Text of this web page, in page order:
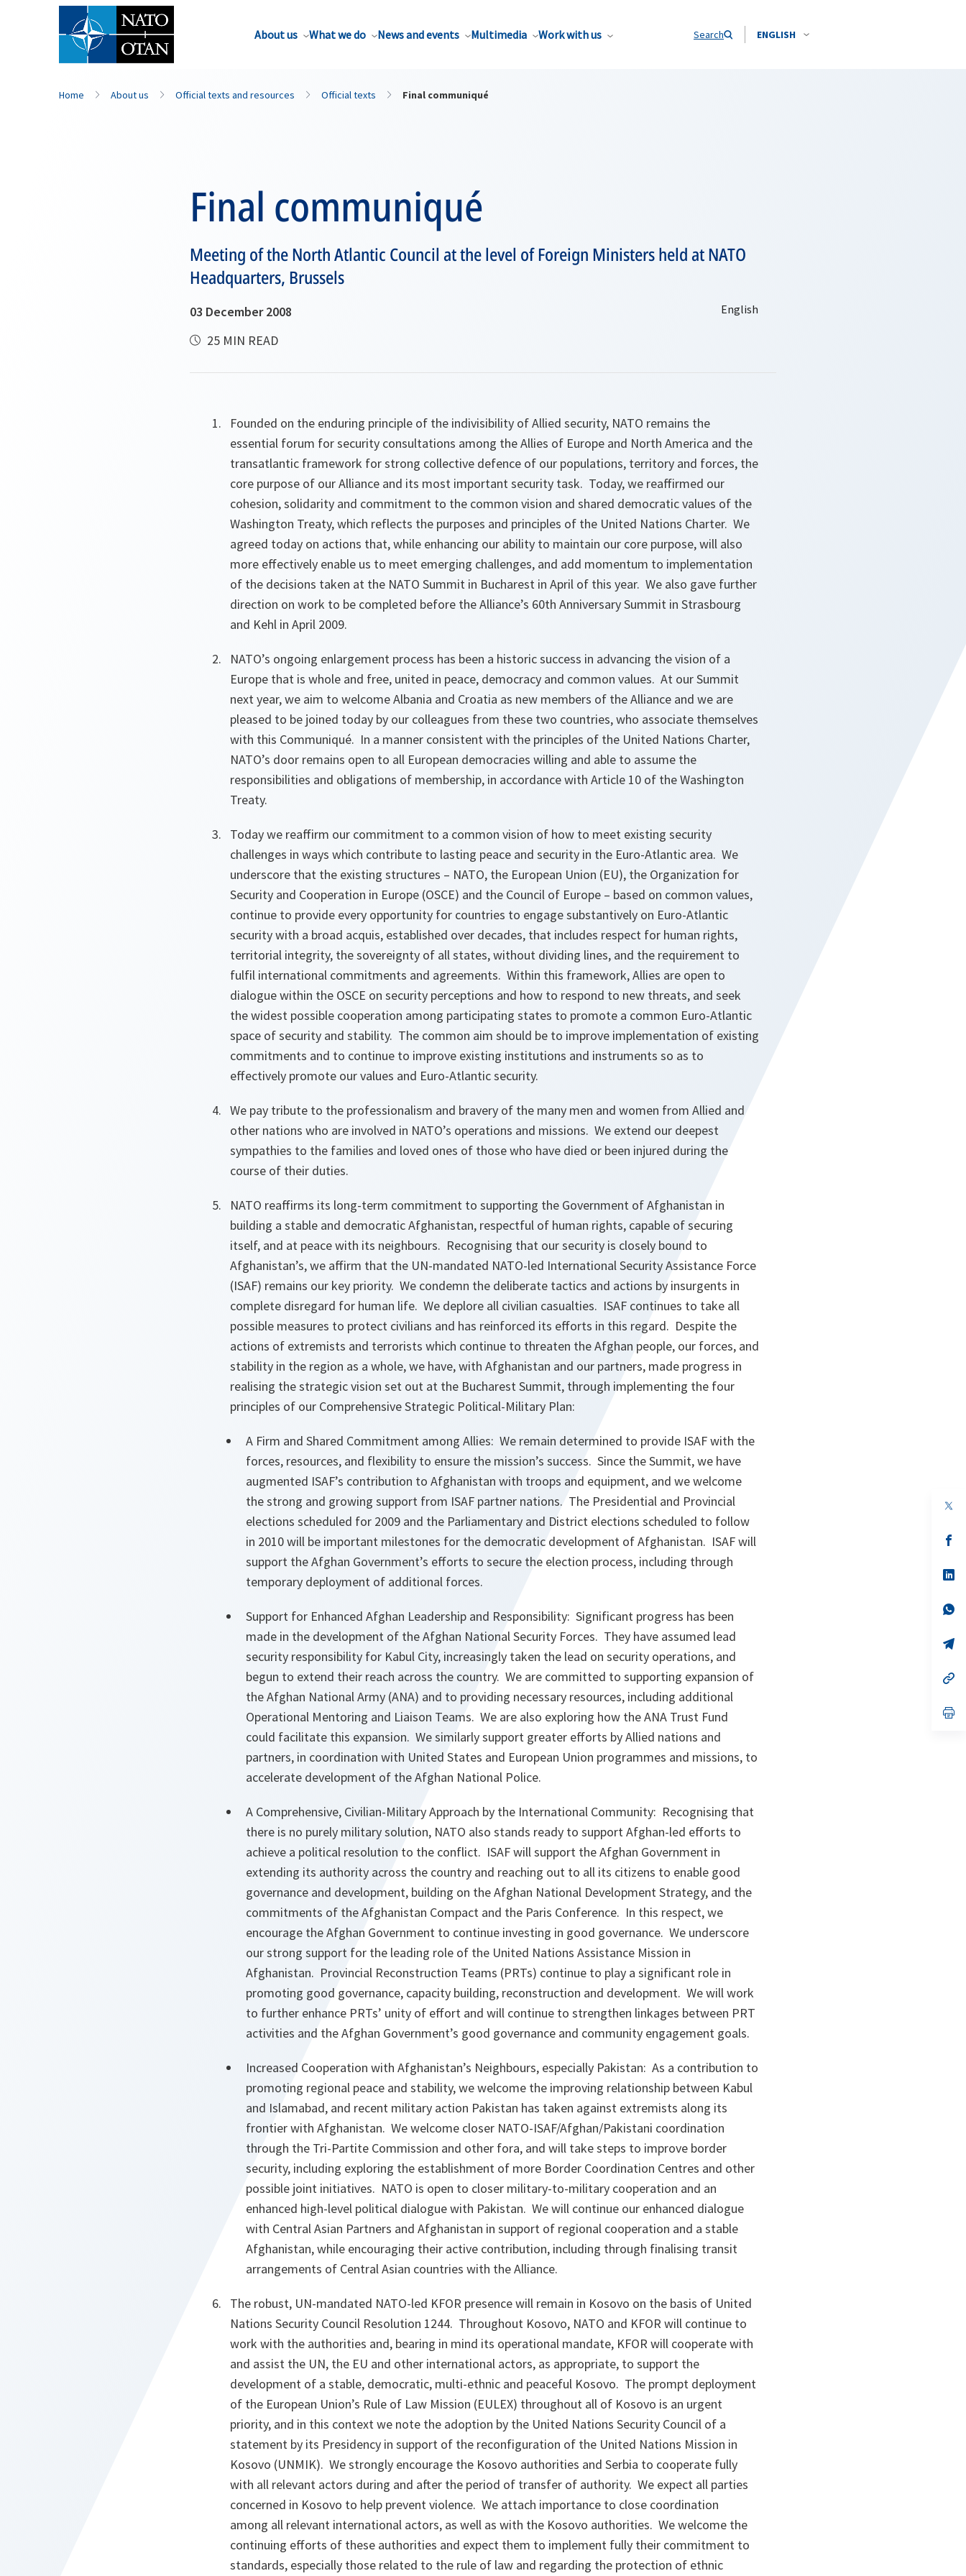
About us What we do News and events Multimedia Work with us Search ENGLISH
Home About us Official texts and resources Official texts Final communiqué
Final communiqué
Meeting of the North Atlantic Council at the level of Foreign Ministers held at NATO
Headquarters, Brussels
03 December 2008
25 MIN READ
Founded on the enduring principle of the indivisibility of Allied security, NATO remains the
essential forum for security consultations among the Allies of Europe and North America and the
transatlantic framework for strong collective defence of our populations, territory and forces, the
core purpose of our Alliance and its most important security task. Today, we reaffirmed our
cohesion, solidarity and commitment to the common vision and shared democratic values of the
Washington Treaty, which reflects the purposes and principles of the United Nations Charter. We
agreed today on actions that, while enhancing our ability to maintain our core purpose, will also
more effectively enable us to meet emerging challenges, and add momentum to implementation
of the decisions taken at the NATO Summit in Bucharest in April of this year. We also gave further
direction on work to be completed before the Alliance’s 60th Anniversary Summit in Strasbourg
and Kehl in April 2009.
NATO’s ongoing enlargement process has been a historic success in advancing the vision of a
Europe that is whole and free, united in peace, democracy and common values. At our Summit
next year, we aim to welcome Albania and Croatia as new members of the Alliance and we are
pleased to be joined today by our colleagues from these two countries, who associate themselves
with this Communiqué. In a manner consistent with the principles of the United Nations Charter,
NATO’s door remains open to all European democracies willing and able to assume the
responsibilities and obligations of membership, in accordance with Article 10 of the Washington
Treaty.
Today we reaffirm our commitment to a common vision of how to meet existing security
challenges in ways which contribute to lasting peace and security in the Euro-Atlantic area. We
underscore that the existing structures – NATO, the European Union (EU), the Organization for
Security and Cooperation in Europe (OSCE) and the Council of Europe – based on common values,
continue to provide every opportunity for countries to engage substantively on Euro-Atlantic
security with a broad acquis, established over decades, that includes respect for human rights,
territorial integrity, the sovereignty of all states, without dividing lines, and the requirement to
fulfil international commitments and agreements. Within this framework, Allies are open to
dialogue within the OSCE on security perceptions and how to respond to new threats, and seek
the widest possible cooperation among participating states to promote a common Euro-Atlantic
space of security and stability. The common aim should be to improve implementation of existing
commitments and to continue to improve existing institutions and instruments so as to
effectively promote our values and Euro-Atlantic security.
We pay tribute to the professionalism and bravery of the many men and women from Allied and
other nations who are involved in NATO’s operations and missions. We extend our deepest
sympathies to the families and loved ones of those who have died or been injured during the
course of their duties.
NATO reaffirms its long-term commitment to supporting the Government of Afghanistan in
building a stable and democratic Afghanistan, respectful of human rights, capable of securing
itself, and at peace with its neighbours. Recognising that our security is closely bound to
Afghanistan’s, we affirm that the UN-mandated NATO-led International Security Assistance Force
(ISAF) remains our key priority. We condemn the deliberate tactics and actions by insurgents in
complete disregard for human life. We deplore all civilian casualties. ISAF continues to take all
possible measures to protect civilians and has reinforced its efforts in this regard. Despite the
actions of extremists and terrorists which continue to threaten the Afghan people, our forces, and
stability in the region as a whole, we have, with Afghanistan and our partners, made progress in
realising the strategic vision set out at the Bucharest Summit, through implementing the four
principles of our Comprehensive Strategic Political-Military Plan:
A Firm and Shared Commitment among Allies: We remain determined to provide ISAF with the
forces, resources, and flexibility to ensure the mission’s success. Since the Summit, we have
augmented ISAF’s contribution to Afghanistan with troops and equipment, and we welcome
the strong and growing support from ISAF partner nations. The Presidential and Provincial
elections scheduled for 2009 and the Parliamentary and District elections scheduled to follow
in 2010 will be important milestones for the democratic development of Afghanistan. ISAF will
support the Afghan Government’s efforts to secure the election process, including through
temporary deployment of additional forces.
Support for Enhanced Afghan Leadership and Responsibility: Significant progress has been
made in the development of the Afghan National Security Forces. They have assumed lead
security responsibility for Kabul City, increasingly taken the lead on security operations, and
begun to extend their reach across the country. We are committed to supporting expansion of
the Afghan National Army (ANA) and to providing necessary resources, including additional
Operational Mentoring and Liaison Teams. We are also exploring how the ANA Trust Fund
could facilitate this expansion. We similarly support greater efforts by Allied nations and
partners, in coordination with United States and European Union programmes and missions, to
accelerate development of the Afghan National Police.
A Comprehensive, Civilian-Military Approach by the International Community: Recognising that
there is no purely military solution, NATO also stands ready to support Afghan-led efforts to
achieve a political resolution to the conflict. ISAF will support the Afghan Government in
extending its authority across the country and reaching out to all its citizens to enable good
governance and development, building on the Afghan National Development Strategy, and the
commitments of the Afghanistan Compact and the Paris Conference. In this respect, we
encourage the Afghan Government to continue investing in good governance. We underscore
our strong support for the leading role of the United Nations Assistance Mission in
Afghanistan. Provincial Reconstruction Teams (PRTs) continue to play a significant role in
promoting good governance, capacity building, reconstruction and development. We will work
to further enhance PRTs’ unity of effort and will continue to strengthen linkages between PRT
activities and the Afghan Government’s good governance and community engagement goals.
Increased Cooperation with Afghanistan’s Neighbours, especially Pakistan: As a contribution to
promoting regional peace and stability, we welcome the improving relationship between Kabul
and Islamabad, and recent military action Pakistan has taken against extremists along its
frontier with Afghanistan. We welcome closer NATO-ISAF/Afghan/Pakistani coordination
through the Tri-Partite Commission and other fora, and will take steps to improve border
security, including exploring the establishment of more Border Coordination Centres and other
possible joint initiatives. NATO is open to closer military-to-military cooperation and an
enhanced high-level political dialogue with Pakistan. We will continue our enhanced dialogue
with Central Asian Partners and Afghanistan in support of regional cooperation and a stable
Afghanistan, while encouraging their active contribution, including through finalising transit
arrangements of Central Asian countries with the Alliance.
The robust, UN-mandated NATO-led KFOR presence will remain in Kosovo on the basis of United
Nations Security Council Resolution 1244. Throughout Kosovo, NATO and KFOR will continue to
work with the authorities and, bearing in mind its operational mandate, KFOR will cooperate with
and assist the UN, the EU and other international actors, as appropriate, to support the
development of a stable, democratic, multi-ethnic and peaceful Kosovo. The prompt deployment
of the European Union’s Rule of Law Mission (EULEX) throughout all of Kosovo is an urgent
priority, and in this context we note the adoption by the United Nations Security Council of a
statement by its Presidency in support of the reconfiguration of the United Nations Mission in
Kosovo (UNMIK). We strongly encourage the Kosovo authorities and Serbia to cooperate fully
with all relevant actors during and after the period of transfer of authority. We expect all parties
concerned in Kosovo to help prevent violence. We attach importance to close coordination
among all relevant international actors, as well as with the Kosovo authorities. We welcome the
continuing efforts of these authorities and expect them to implement fully their commitment to
standards, especially those related to the rule of law and regarding the protection of ethnic
in